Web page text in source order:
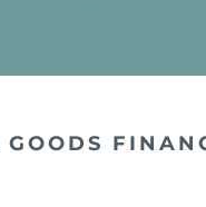
GOODS